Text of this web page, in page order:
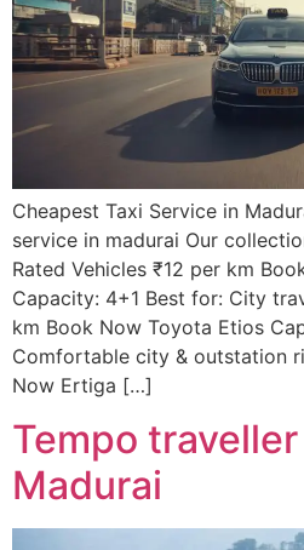
Cheapest Taxi Service in
service in madurai Our
Rated Vehicles ₹12 per km
Capacity: 4+1 Best for: City
km Book Now Toyota Etios
Comfortable city & outstation
Now Ertiga […]
Tempo
Madurai